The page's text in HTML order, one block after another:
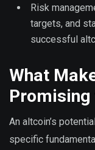
Risk
targets, and
successful
What
An altcoin’s
specific